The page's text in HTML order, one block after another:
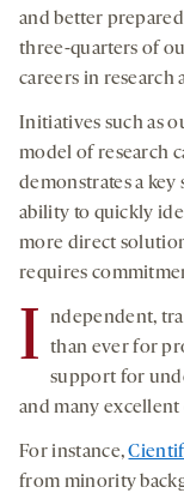
and better
three-quarters of
careers in
Initiatives such as
model of research
demonstrates a
ability to quickly
more direct
requires
I
ndependent,
than ever for
support for
and many excellent
For instance,
from minority